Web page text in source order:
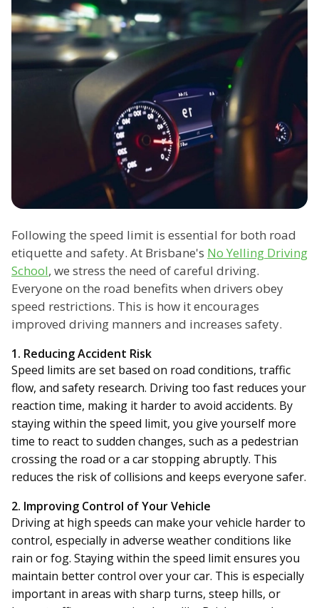
Following the speed limit is essential for both road
etiquette and safety. At Brisbane's No Yelling Driving
School, we stress the need of careful driving.
Everyone on the road benefits when drivers obey
speed restrictions. This is how it encourages
improved driving manners and increases safety.
1. Reducing Accident Risk
Speed limits are set based on road conditions, traffic
flow, and safety research. Driving too fast reduces your
reaction time, making it harder to avoid accidents. By
staying within the speed limit, you give yourself more
time to react to sudden changes, such as a pedestrian
crossing the road or a car stopping abruptly. This
reduces the risk of collisions and keeps everyone safer.
2. Improving Control of Your Vehicle
Driving at high speeds can make your vehicle harder to
control, especially in adverse weather conditions like
rain or fog. Staying within the speed limit ensures you
maintain better control over your car. This is especially
important in areas with sharp turns, steep hills, or